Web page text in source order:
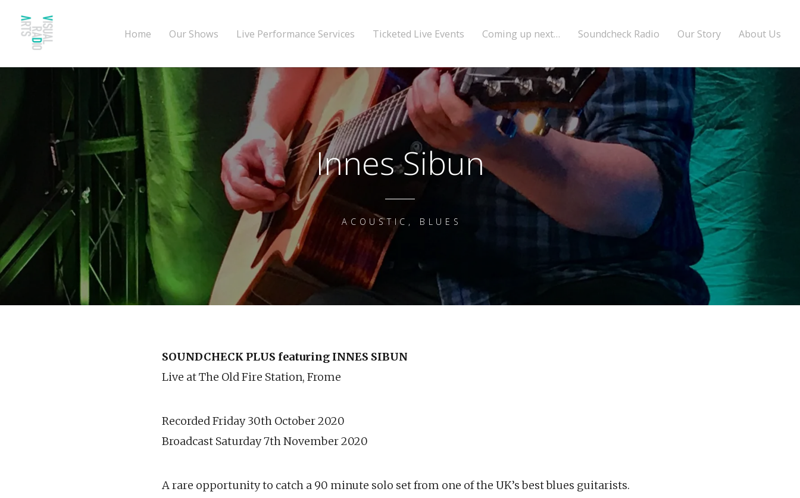
Home Our Shows Live Performance Services Ticketed Live Events Coming up next… Soundcheck Radio Our Story About Us
Innes Sibun
ACOUSTIC, BLUES
SOUNDCHECK PLUS featuring INNES SIBUN
Live at The Old Fire Station, Frome
Recorded Friday 30th October 2020
Broadcast Saturday 7th November 2020
A rare opportunity to catch a 90 minute solo set from one of the UK’s best blues guitarists.